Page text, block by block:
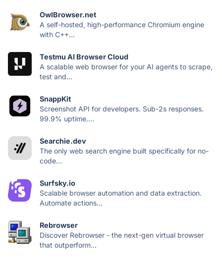
OwlBrowser.net
A self-hosted, high-performance Chromium engine
with C++...
Testmu AI Browser Cloud
A scalable web browser for your AI agents to scrape,
test and...
SnappKit
Screenshot API for developers. Sub-2s responses.
99.9% uptime....
Searchie.dev
The only web search engine built specifically for no-
code...
Surfsky.io
Scalable browser automation and data extraction.
Automate actions...
Rebrowser
Discover Rebrowser - the next-gen virtual browser
that outperform...